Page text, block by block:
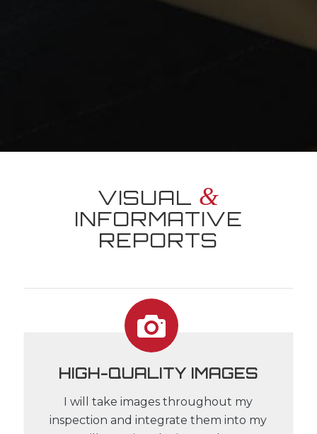
VISUAL &
INFORMATIVE
REPORTS
HIGH-QUALITY IMAGES
I will take images throughout my
inspection and integrate them into my